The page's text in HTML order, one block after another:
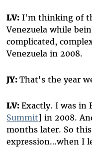
LV: I'm thinking of
Venezuela while
complicated,
Venezuela in 2008.
JY:That's the year
LV:Exactly. I was in
Summit] in 2008.
months later. So
expression…when I